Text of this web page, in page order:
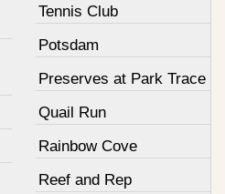
Tennis Club
Potsdam
Preserves at Park Trace
Quail Run
Rainbow Cove
Reef and Rep